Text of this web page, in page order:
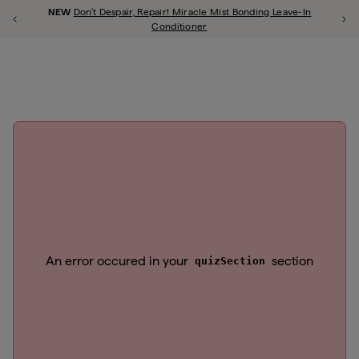
Previous Promotion
NEW Don't Despair, Repair! Miracle Mist Bonding Leave-In
Conditioner
Briogeo
shop all thickenfrizzcolor
An error occured in your quizSection section